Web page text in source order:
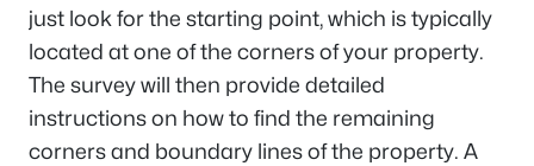
just look for the starting point, which is typically
located at one of the corners of your property.
The survey will then provide detailed
instructions on how to find the remaining
corners and boundary lines of the property. A